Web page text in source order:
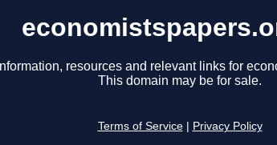
resources and relevant links for
This domain may be for sale.
Terms of Service Privacy Policy